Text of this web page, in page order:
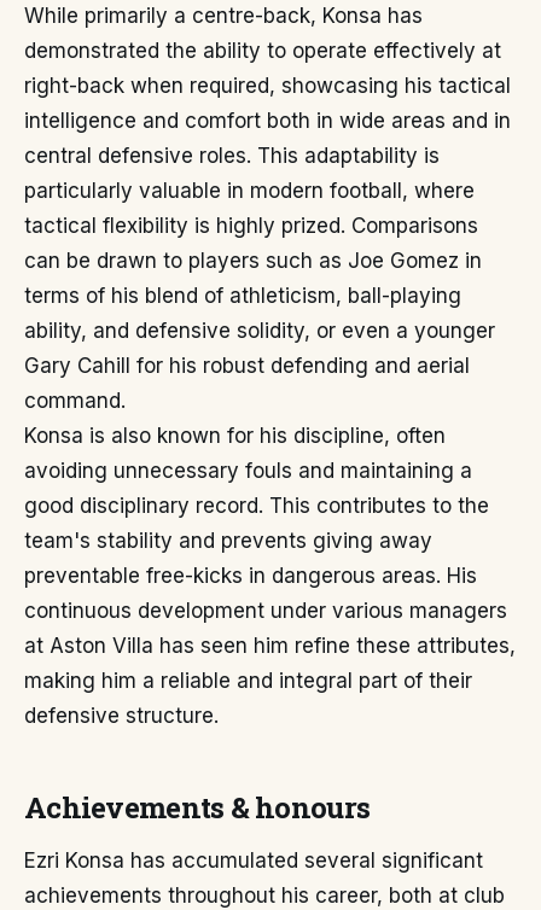
While primarily a centre-back, Konsa has
demonstrated the ability to operate effectively at
right-back when required, showcasing his tactical
intelligence and comfort both in wide areas and in
central defensive roles. This adaptability is
particularly valuable in modern football, where
tactical flexibility is highly prized. Comparisons
can be drawn to players such as Joe Gomez in
terms of his blend of athleticism, ball-playing
ability, and defensive solidity, or even a younger
Gary Cahill for his robust defending and aerial
command.
Konsa is also known for his discipline, often
avoiding unnecessary fouls and maintaining a
good disciplinary record. This contributes to the
team's stability and prevents giving away
preventable free-kicks in dangerous areas. His
continuous development under various managers
at Aston Villa has seen him refine these attributes,
making him a reliable and integral part of their
defensive structure.
Achievements & honours
Ezri Konsa has accumulated several significant
achievements throughout his career, both at club